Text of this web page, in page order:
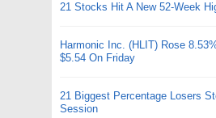
21 Stocks Hit A New 52-Week
Harmonic Inc. (HLIT) Rose
$5.54 On Friday
21 Biggest Percentage Losers
Session